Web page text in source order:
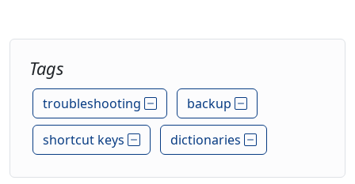
Tags
troubleshooting backup
shortcut keys dictionaries